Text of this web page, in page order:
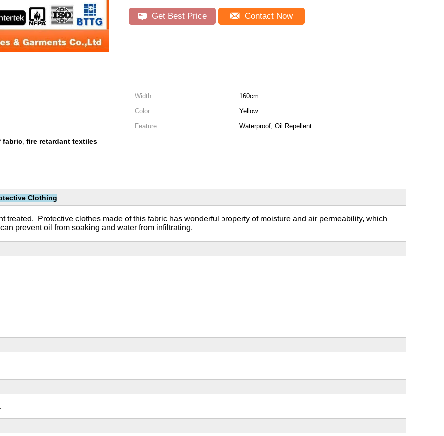
Get Best Price Contact Now
Width:
160cm
Color:
Yellow
Feature:
Waterproof, Oil Repellent
fabric, fire retardant textiles
Clothing
treated. Protective clothes made of this fabric has wonderful property of moisture and air permeability, which
prevent oil from soaking and water from infiltrating.